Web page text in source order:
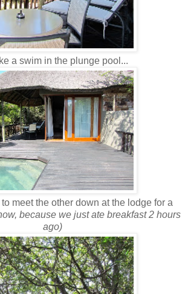
a swim in the plunge pool...
meet the other down at the lodge for a
because we just ate breakfast 2 hours
ago)